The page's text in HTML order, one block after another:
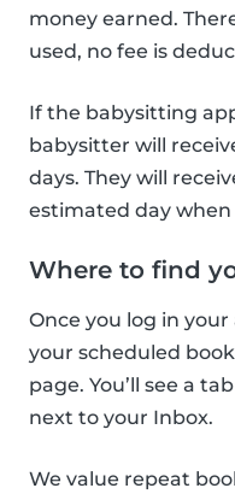
money earned.
used, no fee is
If the babysitting
babysitter will
days. They will
estimated day
Where to find
Once you log in
your scheduled
page. You’ll see a
next to your Inbox.
We value repeat